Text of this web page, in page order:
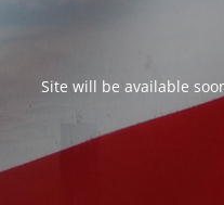
Site will be available